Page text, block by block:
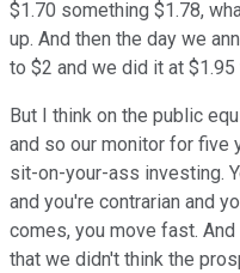
$1.70 something $1.78,
up. And then the day we
to $2 and we did it at $1.95
But I think on the public
and so our monitor for five
sit-on-your-ass investing.
and you're contrarian and
comes, you move fast.
that we didn't think the